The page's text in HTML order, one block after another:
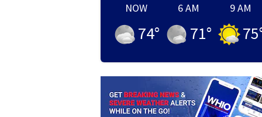
NOW
74°
6 AM
71°
9 AM
75